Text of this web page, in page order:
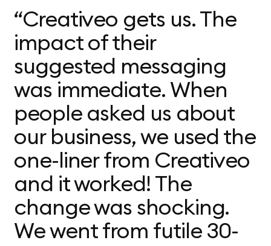
“Creativeo gets us. The
impact of their
suggested messaging
was immediate. When
people asked us about
our business, we used the
one-liner from Creativeo
and it worked! The
change was shocking.
We went from futile 30-